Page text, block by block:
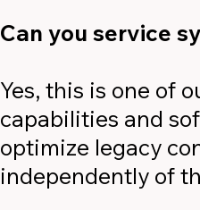
Can you service
Yes, this is one of
capabilities and
optimize legacy
independently of